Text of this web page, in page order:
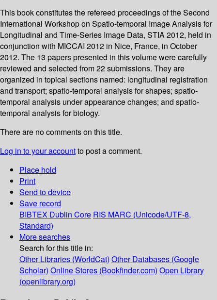
This book constitutes the refereed proceedings of the Second
International Workshop on Spatio-temporal Image Analysis for
Longitudinal and Time-Series Image Data, STIA 2012, held in
conjunction with MICCAI 2012 in Nice, France, in October
2012. The 13 papers presented in this volume were carefully
reviewed and selected from 22 submissions. They are
organized in topical sections named: longitudinal registration
and transport; spatio-temporal analysis for shapes; spatio-
temporal analysis under appearance changes; and spatio-
temporal analysis for biology.
There are no comments on this title.
Log in to your accountto post a comment.
Place hold
Print
Send to device
Save record
BIBTEX Dublin Core RIS MARC (Unicode/UTF-8,
Standard)
More searches
Search for this title in:
Other Libraries (WorldCat) Other Databases (Google
Scholar) Online Stores (Bookfinder.com) Open Library
(openlibrary.org)